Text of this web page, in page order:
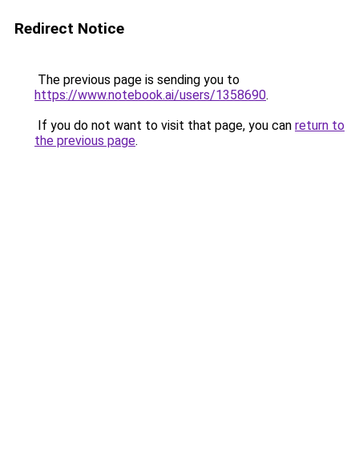
Redirect Notice
The previous page is sending you to
https://www.notebook.ai/users/1358690.
If you do not want to visit that page, you can return to
the previous page.